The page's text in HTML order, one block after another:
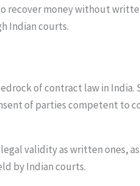
recover money without
Indian courts.
of contract law in
of parties competent to
validity as written ones,
by Indian courts.